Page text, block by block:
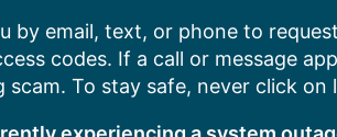
by email, text, or phone to
codes. If a call or message
To stay safe, never click